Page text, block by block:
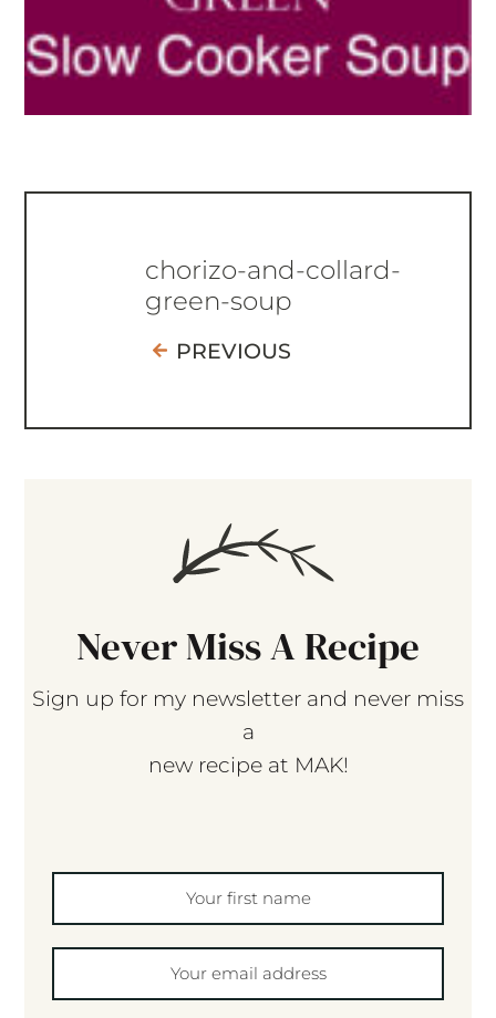
chorizo-and-collard-
green-soup
PREVIOUS
Never Miss A Recipe
Sign up for my newsletter and never miss
a
new recipe at MAK!